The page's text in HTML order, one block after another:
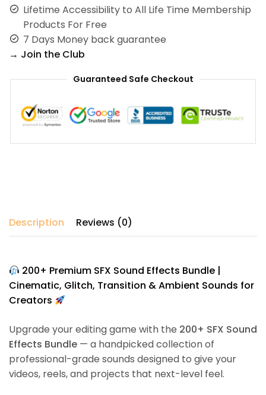
Lifetime Accessibility to All Life Time Membership
Products For Free
7 Days Money back guarantee
→ Join the Club
Guaranteed Safe Checkout
Description Reviews (0)
200+ Premium SFX Sound Effects Bundle |
Cinematic, Glitch, Transition & Ambient Sounds for
Creators
Upgrade your editing game with the 200+ SFX Sound
Effects Bundle — a handpicked collection of
professional-grade sounds designed to give your
videos, reels, and projects that next-level feel.